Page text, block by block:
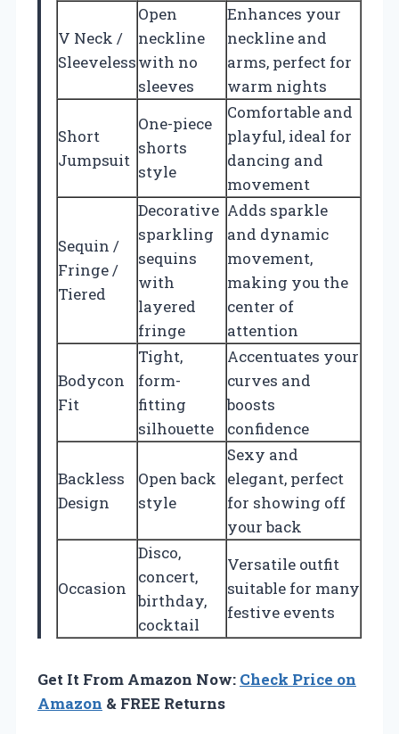
V Neck /
Sleeveless
Open
neckline
with no
sleeves
Enhances your
neckline and
arms, perfect for
warm nights
Short
Jumpsuit
One-piece
shorts
style
Comfortable and
playful, ideal for
dancing and
movement
Sequin /
Fringe /
Tiered
Decorative
sparkling
sequins
with
layered
fringe
Adds sparkle
and dynamic
movement,
making you the
center of
attention
Bodycon
Fit
Tight,
form-
fitting
silhouette
Accentuates your
curves and
boosts
confidence
Backless
Design
Open back
style
Sexy and
elegant, perfect
for showing off
your back
Occasion
Disco,
concert,
birthday,
cocktail
Versatile outfit
suitable for many
festive events
Get It From Amazon Now: Check Price on
Amazon & FREE Returns